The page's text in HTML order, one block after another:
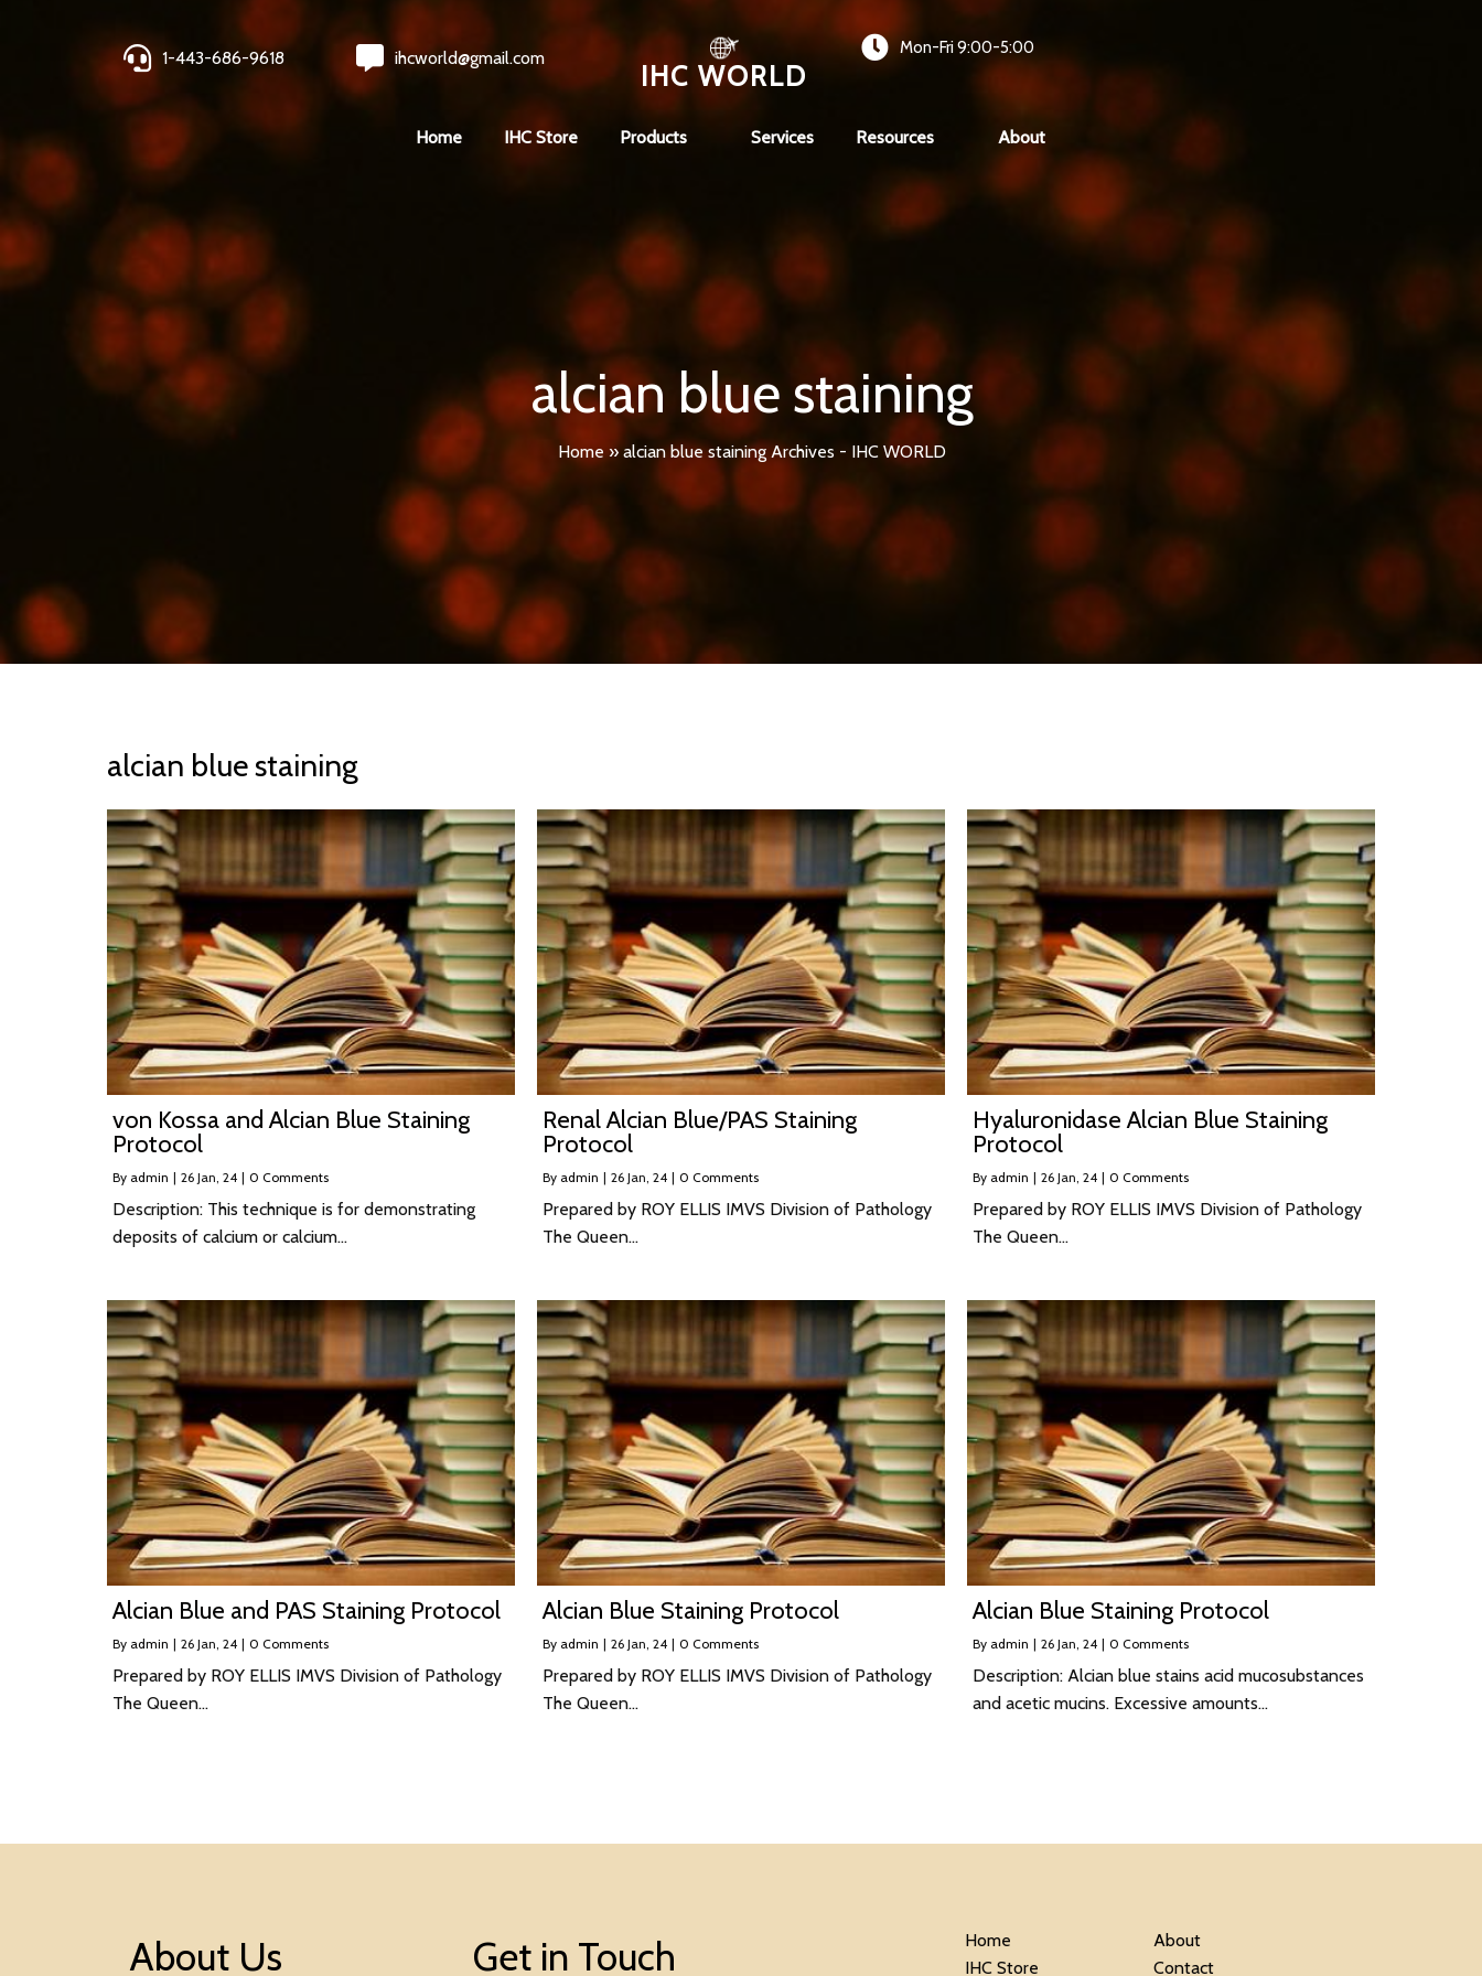
1-443-686-9618 ihcworld@gmail.com
IHC WORLD
Mon-Fri 9:00-5:00
Home IHC Store Products Services Resources About
alcian blue staining
Home » alcian blue staining Archives - IHC WORLD
alcian blue staining
von Kossa and Alcian Blue Staining
Protocol
By admin | 26 Jan, 24 | 0 Comments
Description: This technique is for demonstrating
deposits of calcium or calcium…
Renal Alcian Blue/PAS Staining
Protocol
By admin | 26 Jan, 24 | 0 Comments
Prepared by ROY ELLIS IMVS Division of Pathology
The Queen…
Hyaluronidase Alcian Blue Staining
Protocol
By admin | 26 Jan, 24 | 0 Comments
Prepared by ROY ELLIS IMVS Division of Pathology
The Queen…
Alcian Blue and PAS Staining Protocol
By admin | 26 Jan, 24 | 0 Comments
Prepared by ROY ELLIS IMVS Division of Pathology
The Queen…
Alcian Blue Staining Protocol
By admin | 26 Jan, 24 | 0 Comments
Prepared by ROY ELLIS IMVS Division of Pathology
The Queen…
Alcian Blue Staining Protocol
By admin | 26 Jan, 24 | 0 Comments
Description: Alcian blue stains acid mucosubstances
and acetic mucins. Excessive amounts…
About Us Get in Touch
Home
IHC Store
About
Contact